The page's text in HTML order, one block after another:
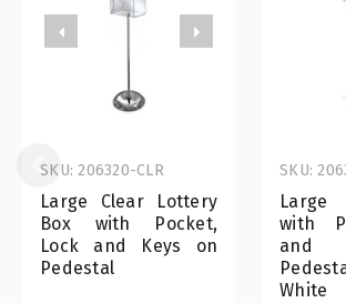
Large Clear Lottery
Box with Pocket,
Lock and Keys on
Pedestal
SKU: 206320-CLR
Large
with
and
White
SKU: